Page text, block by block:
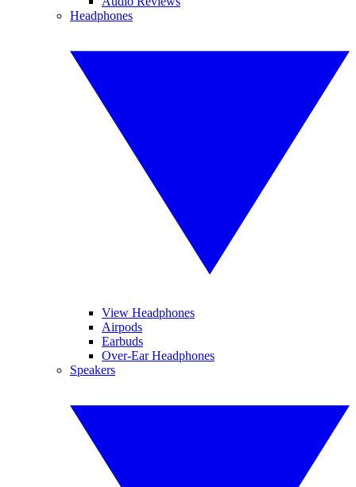
Headphones
View Headphones
Airpods
Earbuds
Over-Ear Headphones
Speakers